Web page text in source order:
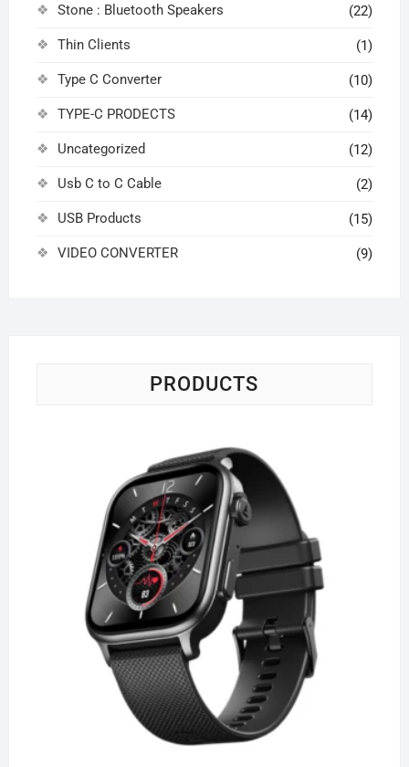
Stone : Bluetooth Speakers (22)
Thin Clients (1)
Type C Converter (10)
TYPE-C PRODECTS (14)
Uncategorized (12)
Usb C to C Cable (2)
USB Products (15)
VIDEO CONVERTER (9)
PRODUCTS